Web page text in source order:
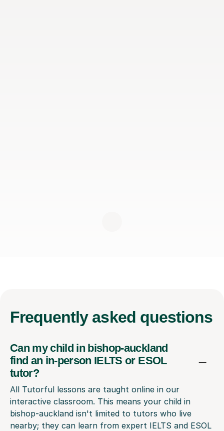
Frequently asked questions
Can my child in bishop-auckland
find an in-person IELTS or ESOL
tutor?
All Tutorful lessons are taught online in our
interactive classroom. This means your child in
bishop-auckland isn't limited to tutors who live
nearby; they can learn from expert IELTS and ESOL